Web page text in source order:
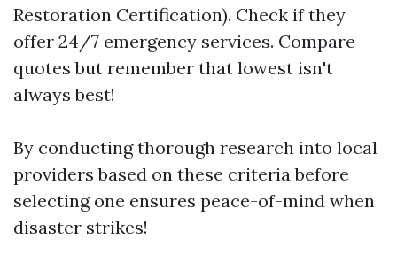
Restoration Certification). Check if they
offer 24/7 emergency services. Compare
quotes but remember that lowest isn't
always best!
By conducting thorough research into local
providers based on these criteria before
selecting one ensures peace-of-mind when
disaster strikes!